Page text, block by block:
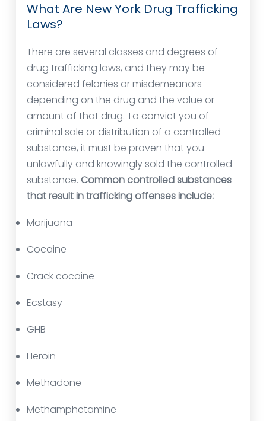
What Are New York Drug Trafficking
Laws?
There are several classes and degrees of
drug trafficking laws, and they may be
considered felonies or misdemeanors
depending on the drug and the value or
amount of that drug. To convict you of
criminal sale or distribution of a controlled
substance, it must be proven that you
unlawfully and knowingly sold the controlled
substance. Common controlled substances
that result in trafficking offenses include:
Marijuana
Cocaine
Crack cocaine
Ecstasy
GHB
Heroin
Methadone
Methamphetamine